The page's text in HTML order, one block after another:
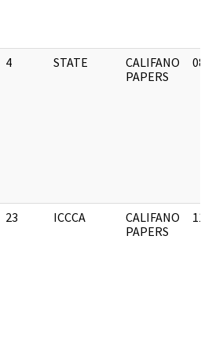
4 STATE
CALIFANO
PAPERS
08/
23 ICCCA
CALIFANO
PAPERS